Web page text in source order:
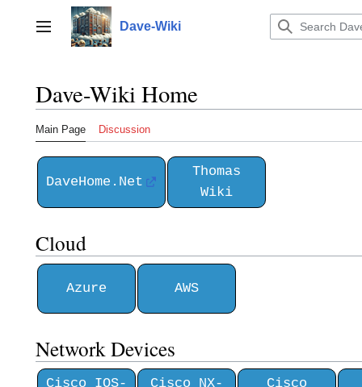
to
content
Toggle sidebar
Dave-Wiki
Dave-Wiki Home
Main Page Discussion
DaveHome.Net
Thomas
Wiki
Cloud
Azure AWS
Network Devices
Cisco IOS-
Cisco NX-
Cisco